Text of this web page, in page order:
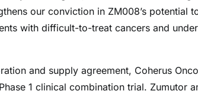
our conviction in ZM008’s potential
with difficult-to-treat cancers and
and supply agreement, Coherus
1 clinical combination trial. Zumutor